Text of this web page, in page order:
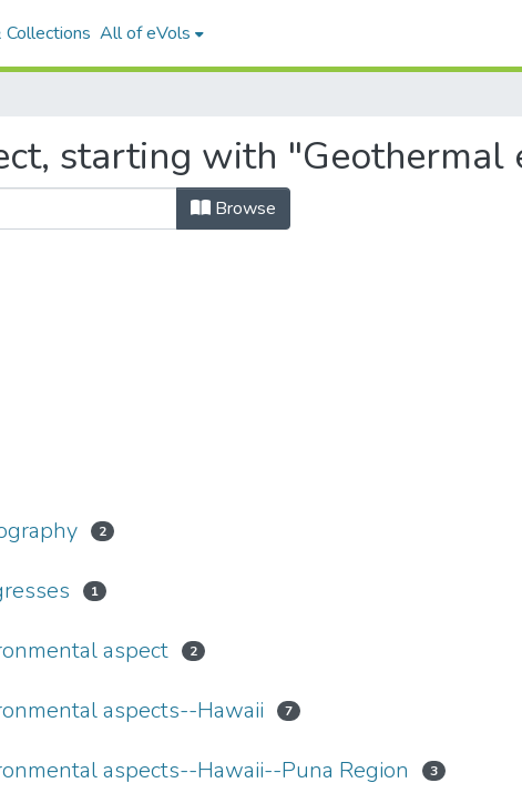
Collections All of eVols
starting with "Geothermal
Browse
2
1
aspect 2
aspects--Hawaii 7
aspects--Hawaii--Puna Region 3